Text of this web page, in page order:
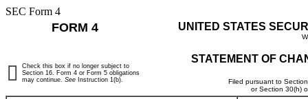
SEC Form 4
FORM 4 UNITED STATES
STATEMENT OF
Filed pursuant to
or Section 30(h)
Check this box if no longer subject to
Section 16. Form 4 or Form 5 obligations
may continue. See Instruction 1(b).